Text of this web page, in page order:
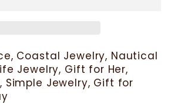
Coastal Jewelry, Nautical
Jewelry, Gift for Her,
Simple Jewelry, Gift for